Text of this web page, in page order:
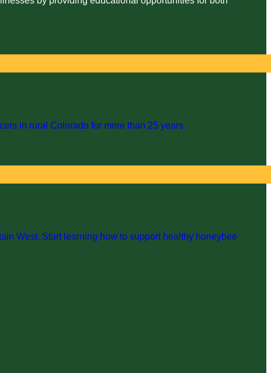
in rural Colorado for more than 25 years.
West. Start learning how to support healthy honeybee